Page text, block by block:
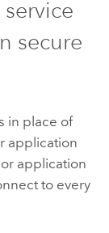
service
secure
in place of
application
application
to every